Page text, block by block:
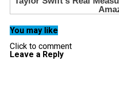
You may like
Click to comment
Leave a Reply